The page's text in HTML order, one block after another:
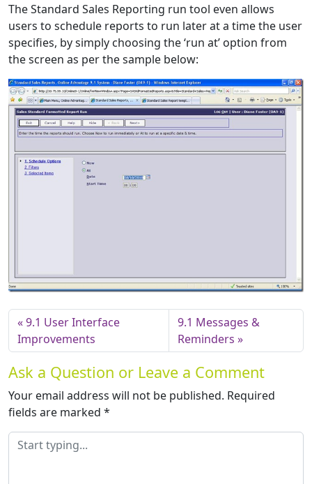
The Standard Sales Reporting run tool even allows
users to schedule reports to run later at a time the user
specifies, by simply choosing the ‘run at’ option from
the screen as per the sample below:
9.1 User Interface
Improvements
9.1 Messages &
Reminders
Ask a Question or Leave a Comment
Your email address will not be published. Required
fields are marked *